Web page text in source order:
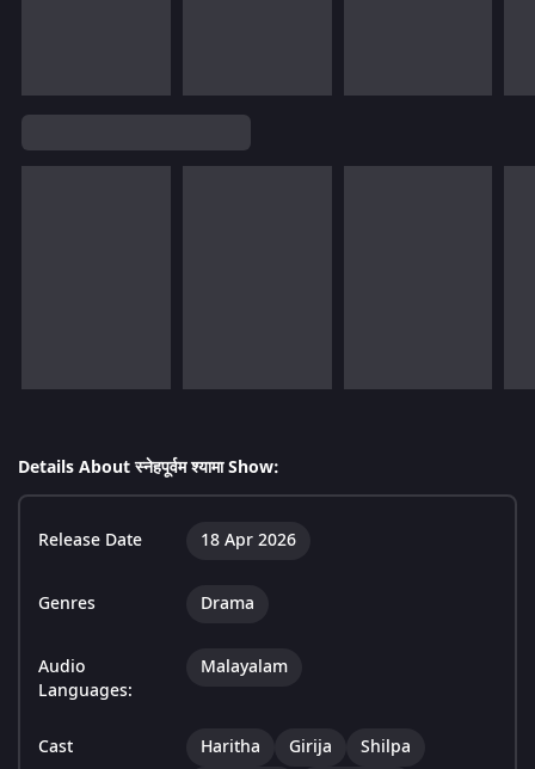
Details About स्नेहपूर्वम श्यामा Show:
Release Date 18 Apr 2026
Genres Drama
Audio
Languages:
Malayalam
Cast Haritha Girija
Shilpa